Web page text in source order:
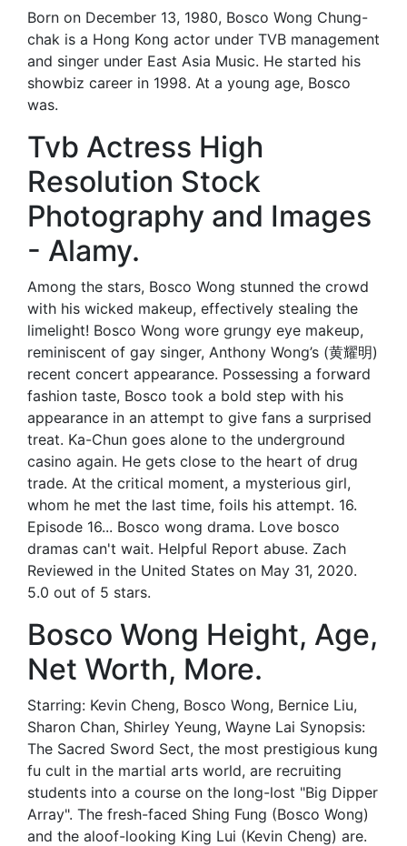
Born on December 13, 1980, Bosco Wong Chung-
chak is a Hong Kong actor under TVB management
and singer under East Asia Music. He started his
showbiz career in 1998. At a young age, Bosco
was.
Tvb Actress High
Resolution Stock
Photography and Images
- Alamy.
Among the stars, Bosco Wong stunned the crowd
with his wicked makeup, effectively stealing the
limelight! Bosco Wong wore grungy eye makeup,
reminiscent of gay singer, Anthony Wong’s (黄耀明)
recent concert appearance. Possessing a forward
fashion taste, Bosco took a bold step with his
appearance in an attempt to give fans a surprised
treat. Ka-Chun goes alone to the underground
casino again. He gets close to the heart of drug
trade. At the critical moment, a mysterious girl,
whom he met the last time, foils his attempt. 16.
Episode 16... Bosco wong drama. Love bosco
dramas can't wait. Helpful Report abuse. Zach
Reviewed in the United States on May 31, 2020.
5.0 out of 5 stars.
Bosco Wong Height, Age,
Net Worth, More.
Starring: Kevin Cheng, Bosco Wong, Bernice Liu,
Sharon Chan, Shirley Yeung, Wayne Lai Synopsis:
The Sacred Sword Sect, the most prestigious kung
fu cult in the martial arts world, are recruiting
students into a course on the long-lost "Big Dipper
Array". The fresh-faced Shing Fung (Bosco Wong)
and the aloof-looking King Lui (Kevin Cheng) are.